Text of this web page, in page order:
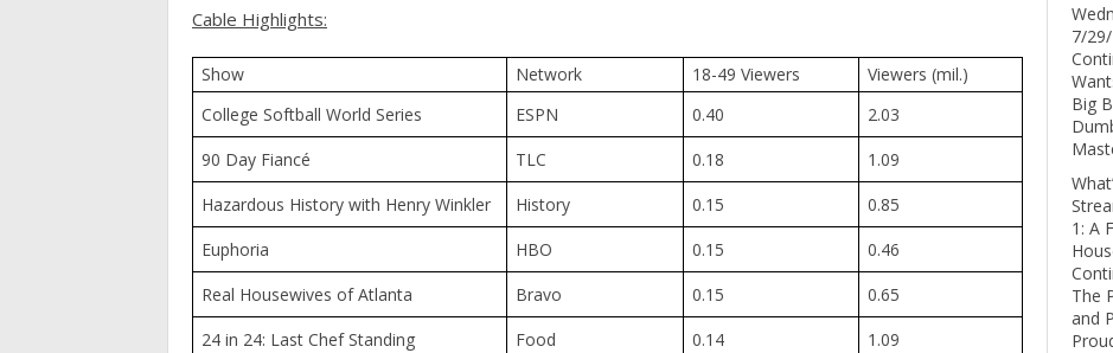
Cable Highlights:
Show Network 18-49 Viewers
Viewers (mil.)
College Softball World Series
ESPN 0.40
2.03
90 Day Fiancé
TLC 0.18
1.09
Hazardous History with Henry Winkler
History 0.15
0.85
Euphoria
HBO 0.15
0.46
Real Housewives of Atlanta
Bravo 0.15
0.65
24 in 24: Last Chef Standing
Food 0.14
1.09
7/
Big
1: A
The
and